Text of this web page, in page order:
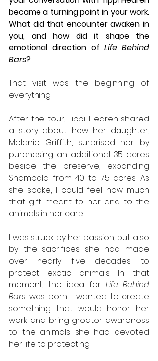
became a turning point in your work.
What did that encounter awaken in
you, and how did it shape the
emotional direction of Life Behind
Bars?
That visit was the beginning of
everything.
After the tour, Tippi Hedren shared
a story about how her daughter,
Melanie Griffith, surprised her by
purchasing an additional 35 acres
beside the preserve, expanding
Shambala from 40 to 75 acres. As
she spoke, I could feel how much
that gift meant to her and to the
animals in her care.
I was struck by her passion, but also
by the sacrifices she had made
over nearly five decades to
protect exotic animals. In that
moment, the idea for Life Behind
Bars was born. I wanted to create
something that would honor her
work and bring greater awareness
to the animals she had devoted
her life to protecting.